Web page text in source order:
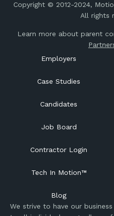
Copyright © 2012-2024,
All rights
Learn more about parent
Employers
Case Studies
Candidates
Job Board
Contractor Login
Tech In Motion™
Blog
We strive to have our